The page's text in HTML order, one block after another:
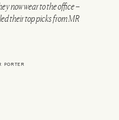
now wear to the office –
their top picks from MR
PORTER